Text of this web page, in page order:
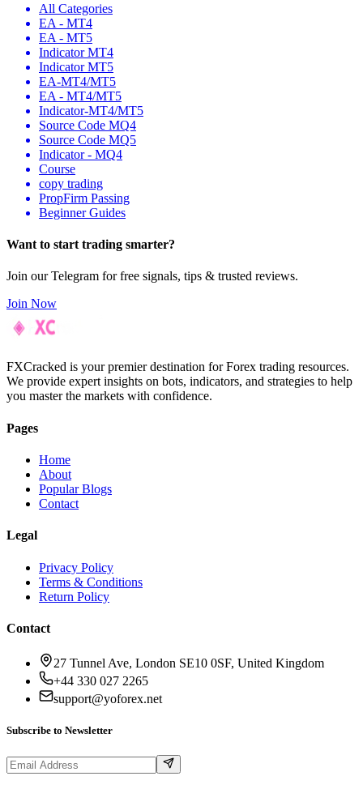
All Categories
EA - MT4
EA - MT5
Indicator MT4
Indicator MT5
EA-MT4/MT5
EA - MT4/MT5
Indicator-MT4/MT5
Source Code MQ4
Source Code MQ5
Indicator - MQ4
Course
copy trading
PropFirm Passing
Beginner Guides
Want to start trading smarter?
Join our Telegram for free signals, tips & trusted reviews.
Join Now
FXCracked is your premier destination for Forex trading resources.
We provide expert insights on bots, indicators, and strategies to help
you master the markets with confidence.
Pages
Home
About
Popular Blogs
Contact
Legal
Privacy Policy
Terms & Conditions
Return Policy
Contact
27 Tunnel Ave, London SE10 0SF, United Kingdom
+44 330 027 2265
support@yoforex.net
Subscribe to Newsletter